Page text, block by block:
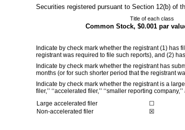
Securities registered pursuant to Section 12(b) of
Title of each class
Common Stock, $0.001 par
Indicate by check mark whether the registrant (1) has
registrant was required to file such reports), and (2)
Indicate by check mark whether the registrant has
months (or for such shorter period that the registrant
Indicate by check mark whether the registrant is a
filer,’’ ‘‘accelerated filer,’’ ‘‘smaller reporting
Large accelerated filer
☐
Non-accelerated filer
☒